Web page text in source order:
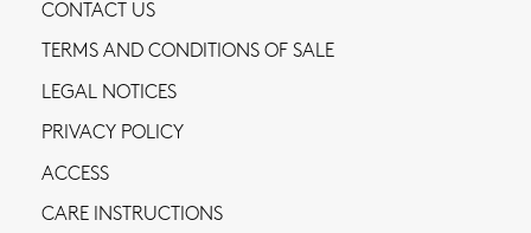
CONTACT US
TERMS AND CONDITIONS OF SALE
LEGAL NOTICES
PRIVACY POLICY
ACCESS
CARE INSTRUCTIONS